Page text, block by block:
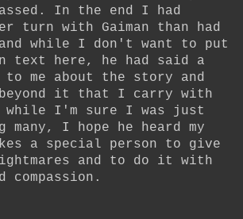
In the end I had
turn with Gaiman than had
and while I don't want to put
text here, he had said a
me about the story and
it that I carry with
while I'm sure I was just
many, I hope he heard my
a special person to give
and to do it with
compassion.